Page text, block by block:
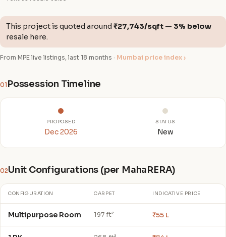
This project is quoted around ₹27,743/sqft — 3% below
resale here.
From MPE live listings, last 18 months · Mumbai price index ›
01 Possession Timeline
PROPOSED
Dec 2026
STATUS
New
02Unit Configurations (per MahaRERA)
CONFIGURATION CARPET INDICATIVE PRICE
Multipurpose Room 197 ft² ₹55 L